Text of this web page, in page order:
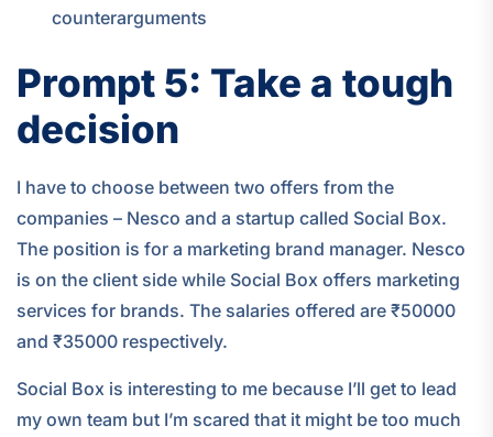
counterarguments
Prompt 5: Take a tough
decision
I have to choose between two offers from the
companies – Nesco and a startup called Social Box.
The position is for a marketing brand manager. Nesco
is on the client side while Social Box offers marketing
services for brands. The salaries offered are ₹50000
and ₹35000 respectively.
Social Box is interesting to me because I’ll get to lead
my own team but I’m scared that it might be too much